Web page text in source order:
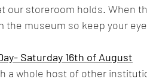
our storeroom holds. When
the museum so keep your
Saturday 16th of August
a whole host of other